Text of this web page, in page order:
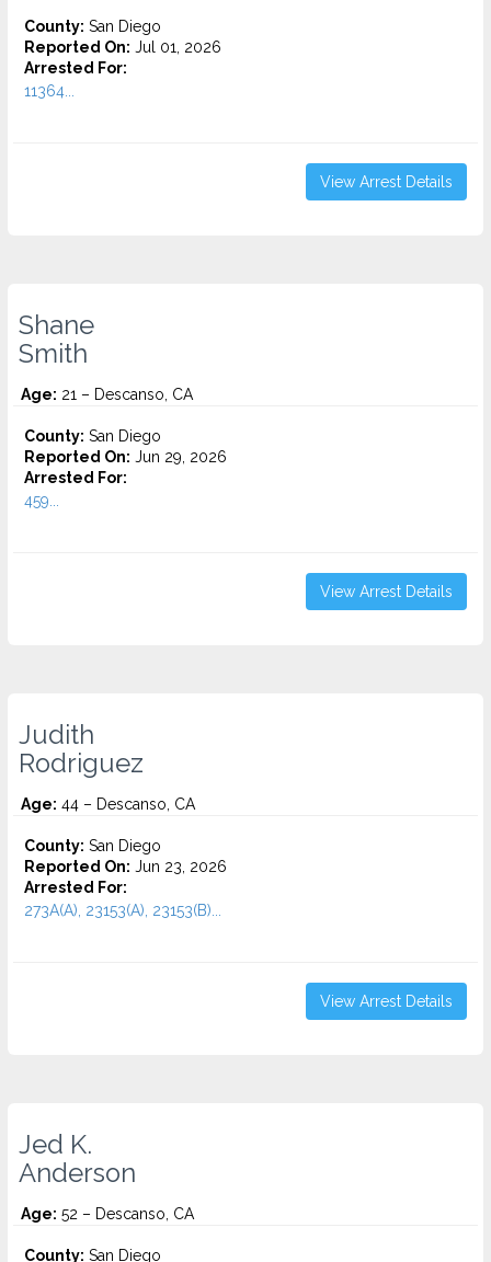
County: San Diego
Reported On: Jul 01, 2026
Arrested For:
11364...
View Arrest Details
Shane
Smith
Age: 21 – Descanso, CA
County: San Diego
Reported On: Jun 29, 2026
Arrested For:
459...
View Arrest Details
Judith
Rodriguez
Age: 44 – Descanso, CA
County: San Diego
Reported On: Jun 23, 2026
Arrested For:
273A(A), 23153(A), 23153(B)...
View Arrest Details
Jed K.
Anderson
Age: 52 – Descanso, CA
County: San Diego